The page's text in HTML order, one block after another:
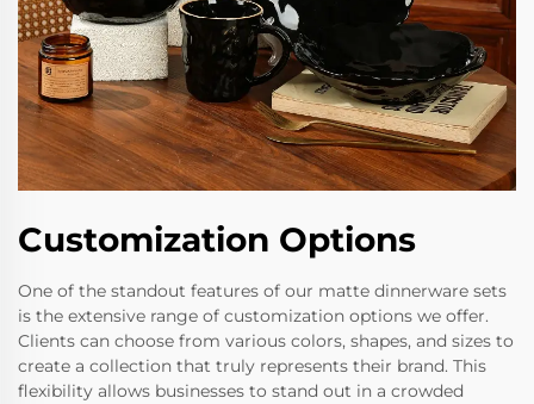
Customization Options
One of the standout features of our matte dinnerware sets
is the extensive range of customization options we offer.
Clients can choose from various colors, shapes, and sizes to
create a collection that truly represents their brand. This
flexibility allows businesses to stand out in a crowded